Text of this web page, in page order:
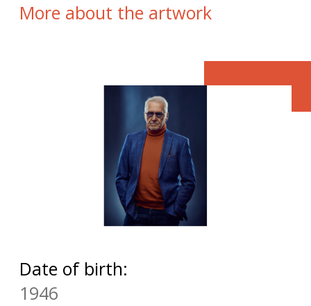
More about the artwork
Date of birth:
1946